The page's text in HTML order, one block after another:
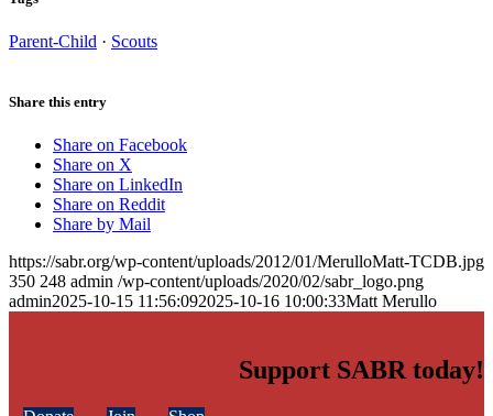
Parent-Child · Scouts
Share this entry
Share on Facebook
Share on X
Share on LinkedIn
Share on Reddit
Share by Mail
https://sabr.org/wp-content/uploads/2012/01/MerulloMatt-TCDB.jpg
350 248 admin /wp-content/uploads/2020/02/sabr_logo.png
admin2025-10-15 11:56:092025-10-16 10:00:33Matt Merullo
Support SABR today!